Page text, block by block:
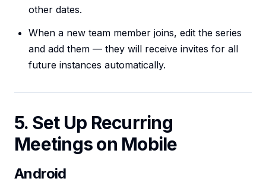
other dates.
When a new team member joins, edit the series
and add them — they will receive invites for all
future instances automatically.
5. Set Up Recurring
Meetings on Mobile
Android